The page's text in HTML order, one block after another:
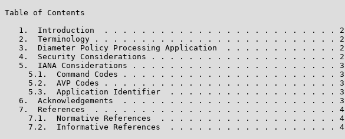
Table of Contents
   1.  Introduction  . . . . . . . . . . . . . . . . . . . . . . . . . 2
   2.  Terminology . . . . . . . . . . . . . . . . . . . . . . . . . . 2
   3.  Diameter Policy Processing Application  . . . . . . . . . . . . 2
   4.  Security Considerations . . . . . . . . . . . . . . . . . . . . 2
   5.  IANA Considerations . . . . . . . . . . . . . . . . . . . . . . 3
     5.1.  Command Codes . . . . . . . . . . . . . . . . . . . . . . . 3
     5.2.  AVP Codes . . . . . . . . . . . . . . . . . . . . . . . . . 3
     5.3.  Application Identifier  . . . . . . . . . . . . . . . . . . 3
   6.  Acknowledgements  . . . . . . . . . . . . . . . . . . . . . . . 3
   7.  References  . . . . . . . . . . . . . . . . . . . . . . . . . . 4
     7.1.  Normative References  . . . . . . . . . . . . . . . . . . . 4
     7.2.  Informative References  . . . . . . . . . . . . . . . . . . 4